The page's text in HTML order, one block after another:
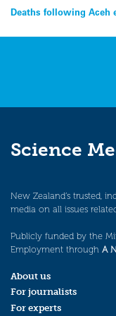
Post
navigation
Deaths following Aceh
Science
New Zealand’s trusted,
media on all issues
Publicly funded by the
Employment through A
About us
For journalists
For experts